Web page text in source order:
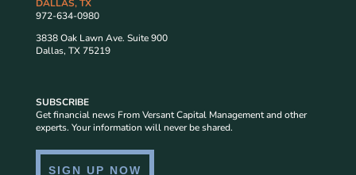
DALLAS, TX
972-634-0980
3838 Oak Lawn Ave. Suite 900
Dallas, TX 75219
SUBSCRIBE
Get financial news From Versant Capital Management and other
experts. Your information will never be shared.
SIGN UP NOW